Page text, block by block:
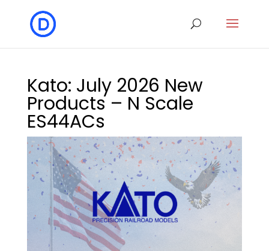
Kato: July 2026 New
Products – N Scale
ES44ACs